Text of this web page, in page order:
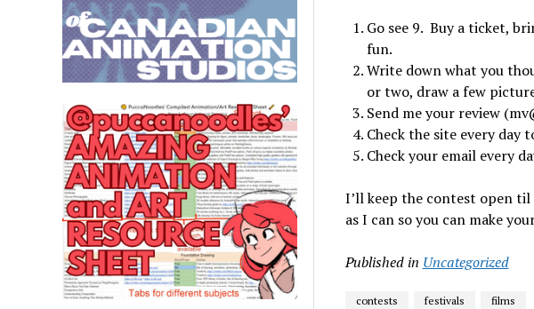
Go see 9. Buy a ticket,
fun.
Write down what you
or two, draw a few
Send me your review
Check the site every day
Check your email every
I’ll keep the contest open til
as I can so you can make
Published in Uncategorized
contests festivals films